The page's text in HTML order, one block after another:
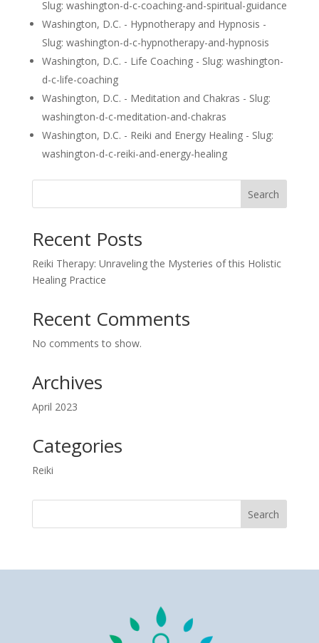
Slug: washington-d-c-coaching-and-spiritual-guidance
Washington, D.C. - Hypnotherapy and Hypnosis -
Slug: washington-d-c-hypnotherapy-and-hypnosis
Washington, D.C. - Life Coaching - Slug: washington-
d-c-life-coaching
Washington, D.C. - Meditation and Chakras - Slug:
washington-d-c-meditation-and-chakras
Washington, D.C. - Reiki and Energy Healing - Slug:
washington-d-c-reiki-and-energy-healing
Search
Recent Posts
Reiki Therapy: Unraveling the Mysteries of this Holistic
Healing Practice
Recent Comments
No comments to show.
Archives
April 2023
Categories
Reiki